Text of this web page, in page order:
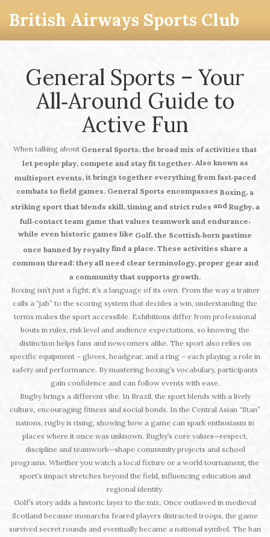
British Airways Sports Club
General Sports – Your
All‑Around Guide to
Active Fun
When talking about General Sports, the broad mix of activities that
let people play, compete and stay fit together. Also known as
multisport events, it brings together everything from fast‑paced
combats to field games. General Sports encompasses Boxing, a
striking sport that blends skill, timing and strict rules and Rugby, a
full‑contact team game that values teamwork and endurance,
while even historic games like Golf, the Scottish‑born pastime
once banned by royaltyfind a place. These activities share a
common thread: they all need clear terminology, proper gear and
a community that supports growth.
Boxing isn’t just a fight; it’s a language of its own. From the way a trainer
calls a “jab” to the scoring system that decides a win, understanding the
terms makes the sport accessible. Exhibitions differ from professional
bouts in rules, risk level and audience expectations, so knowing the
distinction helps fans and newcomers alike. The sport also relies on
specific equipment – gloves, headgear, and a ring – each playing a role in
safety and performance. By mastering boxing’s vocabulary, participants
gain confidence and can follow events with ease.
Rugby brings a different vibe. In Brazil, the sport blends with a lively
culture, encouraging fitness and social bonds. In the Central Asian “Stan”
nations, rugby is rising, showing how a game can spark enthusiasm in
places where it once was unknown. Rugby’s core values—respect,
discipline and teamwork—shape community projects and school
programs. Whether you watch a local fixture or a world tournament, the
sport’s impact stretches beyond the field, influencing education and
regional identity.
Golf’s story adds a historic layer to the mix. Once outlawed in medieval
Scotland because monarchs feared players distracted troops, the game
survived secret rounds and eventually became a national symbol. The ban